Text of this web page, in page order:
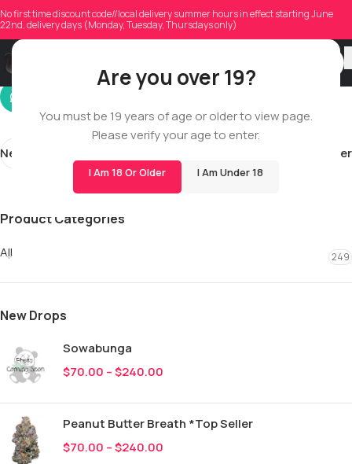
Are you over 19?
You must be 19 years of age or older to view page.
Please verify your age to enter.
I Am 18 Or Older I Am Under 18
No first time discount code//local delivery summer hours in effect starting June
22nd, delivery days (Monday, Tuesday, Thursdays only)
fernandesmathew55
On 10/14/2025
Newer Older
Product Categories
All 249
New Drops
Sowabunga
$70.00 –$240.00
Peanut Butter Breath *Top Seller
$70.00 –$240.00